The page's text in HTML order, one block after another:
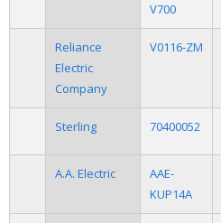
V700
Reliance
Electric
Company
V0116-ZM
Sterling 70400052
A.A. Electric
AAE-
KUP14A